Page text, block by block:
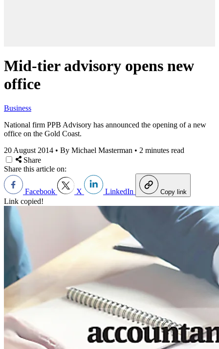
Mid-tier advisory opens new
office
Business
National firm PPB Advisory has announced the opening of a new
office on the Gold Coast.
20 August 2014 • By Michael Masterman • 2 minutes read
Share
Share this article on:
Facebook X LinkedIn Copy link
Link copied!